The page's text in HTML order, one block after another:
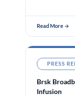
Read More →
PRESS
Brsk
Infusion